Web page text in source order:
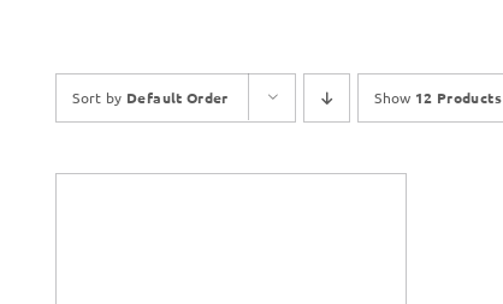
Sort by Default Order Show 12 Products